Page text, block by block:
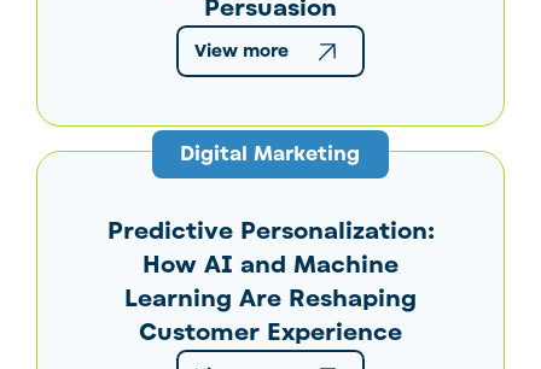
Persuasion
View more
Digital Marketing
Predictive Personalization:
How AI and Machine
Learning Are Reshaping
Customer Experience